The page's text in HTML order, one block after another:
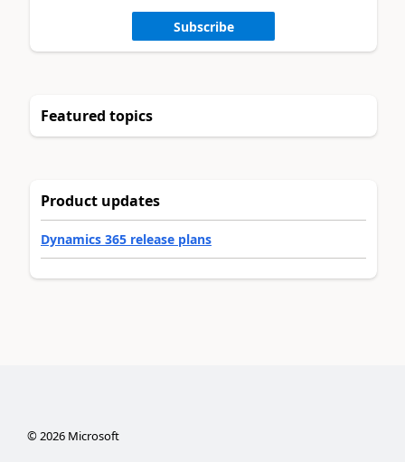
Subscribe
Featured topics
Product updates
Dynamics 365 release plans
©2026Microsoft